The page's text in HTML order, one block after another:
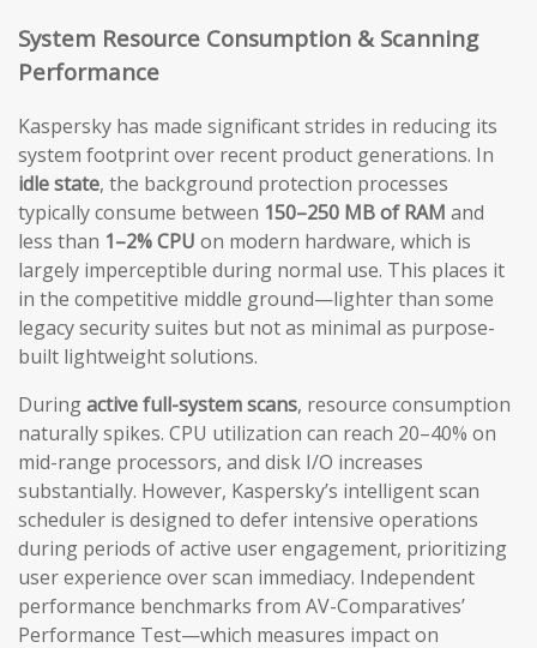
System Resource Consumption & Scanning
Performance
Kaspersky has made significant strides in reducing its
system footprint over recent product generations. In
idle state, the background protection processes
typically consume between 150–250 MB of RAM and
less than 1–2% CPU on modern hardware, which is
largely imperceptible during normal use. This places it
in the competitive middle ground—lighter than some
legacy security suites but not as minimal as purpose-
built lightweight solutions.
Duringactive full-system scans, resource consumption
naturally spikes. CPU utilization can reach 20–40% on
mid-range processors, and disk I/O increases
substantially. However, Kaspersky’s intelligent scan
scheduler is designed to defer intensive operations
during periods of active user engagement, prioritizing
user experience over scan immediacy. Independent
performance benchmarks from AV-Comparatives’
Performance Test—which measures impact on